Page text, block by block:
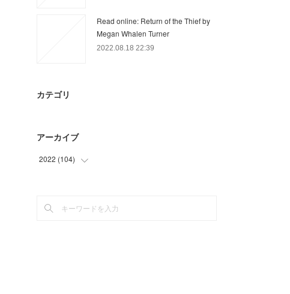
Read online: Return of the Thief by
Megan Whalen Turner
2022.08.18 22:39
カテゴリ
アーカイブ
2022 (104)